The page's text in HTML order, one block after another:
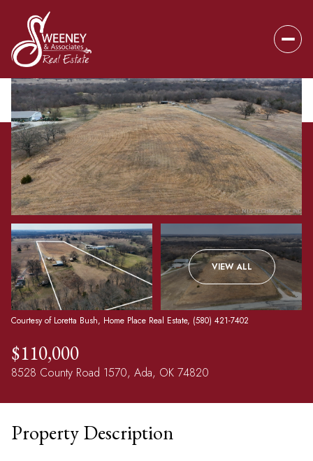
VIEW ALL
Courtesy of Loretta Bush, Home Place Real Estate, (580) 421-7402
$110,000
8528 County Road 1570, Ada, OK 74820
Property Description
Friday
07
Aug
Saturday
08
Aug